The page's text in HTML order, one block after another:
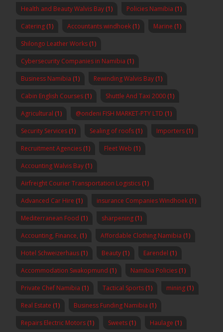
Health and Beauty Walvis Bay (1) Policies Namibia (1)
Catering (1) Accountants windhoek (1) Marine (1)
Shilongo Leather Works (1)
Cybersecurity Companies in Namibia (1)
Business Namibia (1) Rewinding Walvis Bay (1)
Cabin English Courses (1) Shuttle And Taxi 2000 (1)
Agricultural (1) @ondeni FISH MARKET-PTY LTD (1)
Security Services (1) Sealing of roofs (1) Importers (1)
Recruitment Agencies (1) Fleet Web (1)
Accounting Walvis Bay (1)
Airfreight Courier Transportation Logistics (1)
Advanced Car Hire (1) insurance Companies Windhoek (1)
Mediterranean Food (1) sharpening (1)
Accounting, Finance, (1) Affordable Clothing Namibia (1)
Hotel Schweizerhaus (1) Beauty (1) Earendel (1)
Accommodation Swakopmund (1) Namibia Policies (1)
Private Chef Namibia (1) Tactical Sports (1) mining (1)
Real Estate (1) Business Funding Namibia (1)
Repairs Electric Motors (1) Sweets (1) Haulage (1)